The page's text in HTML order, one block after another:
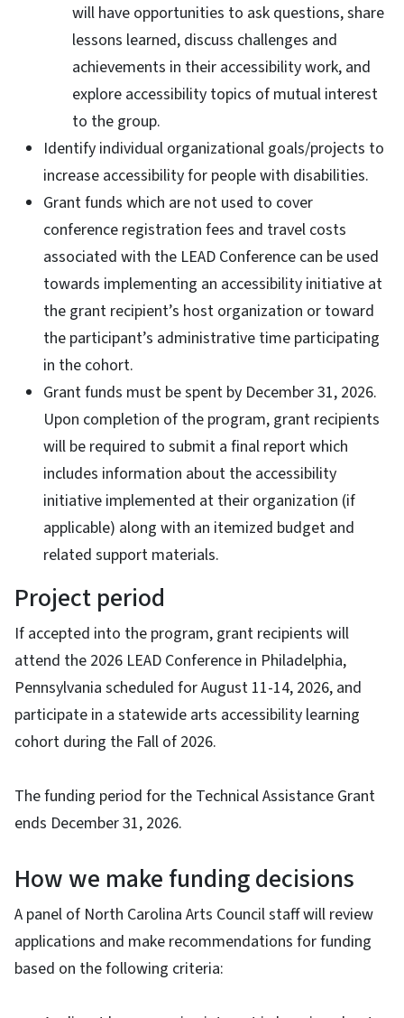
will have opportunities to ask questions, share
lessons learned, discuss challenges and
achievements in their accessibility work, and
explore accessibility topics of mutual interest
to the group.
Identify individual organizational goals/projects to
increase accessibility for people with disabilities.
Grant funds which are not used to cover
conference registration fees and travel costs
associated with the LEAD Conference can be used
towards implementing an accessibility initiative at
the grant recipient’s host organization or toward
the participant’s administrative time participating
in the cohort.
Grant funds must be spent by December 31, 2026.
Upon completion of the program, grant recipients
will be required to submit a final report which
includes information about the accessibility
initiative implemented at their organization (if
applicable) along with an itemized budget and
related support materials.
Project period
If accepted into the program, grant recipients will
attend the 2026 LEAD Conference in Philadelphia,
Pennsylvania scheduled for August 11-14, 2026, and
participate in a statewide arts accessibility learning
cohort during the Fall of 2026.
The funding period for the Technical Assistance Grant
ends December 31, 2026.
How we make funding decisions
A panel of North Carolina Arts Council staff will review
applications and make recommendations for funding
based on the following criteria: